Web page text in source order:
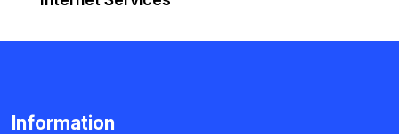
Information